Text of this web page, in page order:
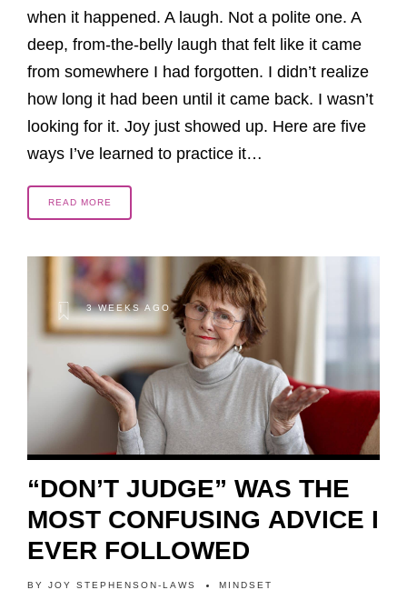
when it happened. A laugh. Not a polite one. A
deep, from-the-belly laugh that felt like it came
from somewhere I had forgotten. I didn’t realize
how long it had been until it came back. I wasn’t
looking for it. Joy just showed up. Here are five
ways I’ve learned to practice it…
READ MORE
3 WEEKS AGO
“DON’T JUDGE” WAS THE
MOST CONFUSING ADVICE I
EVER FOLLOWED
BY JOY STEPHENSON-LAWS MINDSET